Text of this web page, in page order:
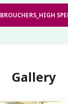
BROUCHERS_HIGH
Gallery